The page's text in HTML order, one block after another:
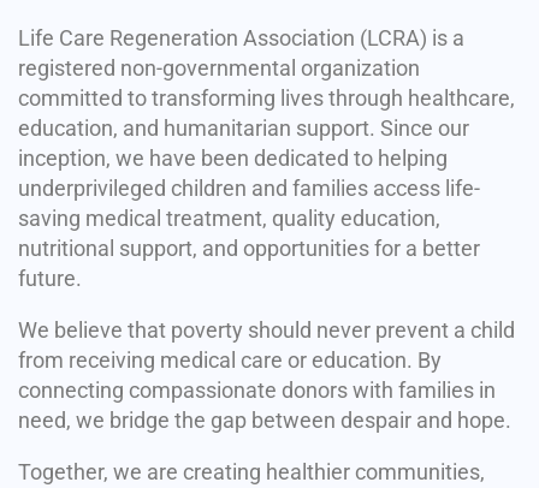
Life Care Regeneration Association (LCRA) is a
registered non-governmental organization
committed to transforming lives through healthcare,
education, and humanitarian support. Since our
inception, we have been dedicated to helping
underprivileged children and families access life-
saving medical treatment, quality education,
nutritional support, and opportunities for a better
future.
We believe that poverty should never prevent a child
from receiving medical care or education. By
connecting compassionate donors with families in
need, we bridge the gap between despair and hope.
Together, we are creating healthier communities,